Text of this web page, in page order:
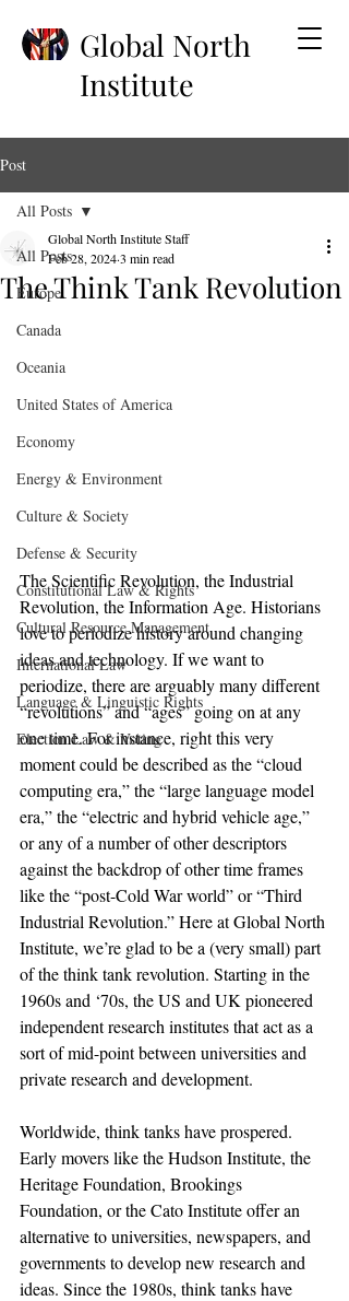
Global North
Institute
Post
All Posts
Europe
Canada
Oceania
United States of America
Economy
Energy & Environment
Culture & Society
Defense & Security
Constitutional Law & Rights
Cultural Resource Management
International Law
Language & Linguistic Rights
Election Law & Voting
All Posts
The Think Tank Revolution
Global North Institute Staff
Feb 28, 20243 min read
The Scientific Revolution, the Industrial
Revolution, the Information Age. Historians
love to periodize history around changing
ideas and technology. If we want to
periodize, there are arguably many different
“revolutions” and “ages” going on at any
one time. For instance, right this very
moment could be described as the “cloud
computing era,” the “large language model
era,” the “electric and hybrid vehicle age,”
or any of a number of other descriptors
against the backdrop of other time frames
like the “post-Cold War world” or “Third
Industrial Revolution.” Here at Global North
Institute, we’re glad to be a (very small) part
of the think tank revolution. Starting in the
1960s and ‘70s, the US and UK pioneered
independent research institutes that act as a
sort of mid-point between universities and
private research and development.
Worldwide, think tanks have prospered.
Early movers like the Hudson Institute, the
Heritage Foundation, Brookings
Foundation, or the Cato Institute offer an
alternative to universities, newspapers, and
governments to develop new research and
ideas. Since the 1980s, think tanks have